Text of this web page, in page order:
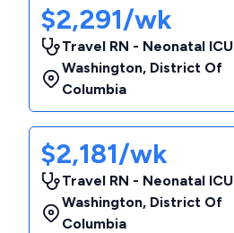
$2,291/wk
Travel RN - Neonatal ICU
Washington, District Of
Columbia
$2,181/wk
Travel RN - Neonatal ICU
Washington, District Of
Columbia